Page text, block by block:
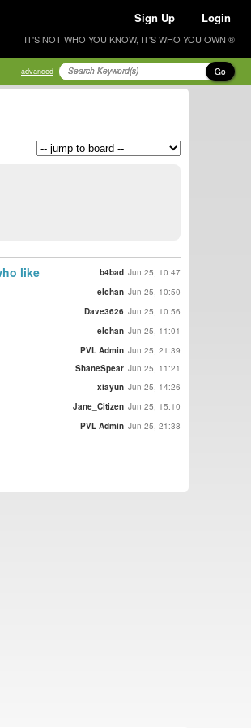
Sign Up Login
IT'S NOT WHO YOU KNOW, IT'S WHO YOU OWN ®
advanced Go
like b4bad Jun 25, 10:47
elchan Jun 25, 10:50
Dave3626 Jun 25, 10:56
elchan Jun 25, 11:01
PVL Admin Jun 25, 21:39
ShaneSpear Jun 25, 11:21
xiayun Jun 25, 14:26
Jane_Citizen Jun 25, 15:10
PVL Admin Jun 25, 21:38